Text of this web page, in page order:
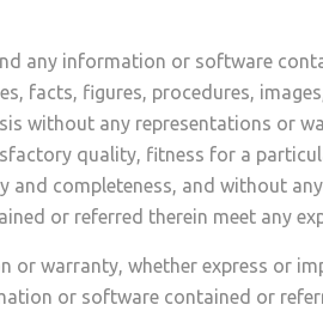
any information or software
facts, figures, procedures,
without any representations
quality, fitness for a
and completeness, and without
or referred therein meet any
or warranty, whether express or
or software contained or